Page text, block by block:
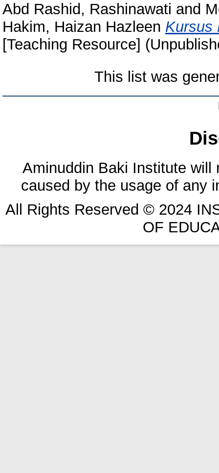
Abd Rashid, Rashinawati and
Hakim, Haizan Hazleen Kursus
[Teaching Resource]
This list was
Aminuddin Baki Institute will
caused by the usage of any
All Rights Reserved © 2024
OF